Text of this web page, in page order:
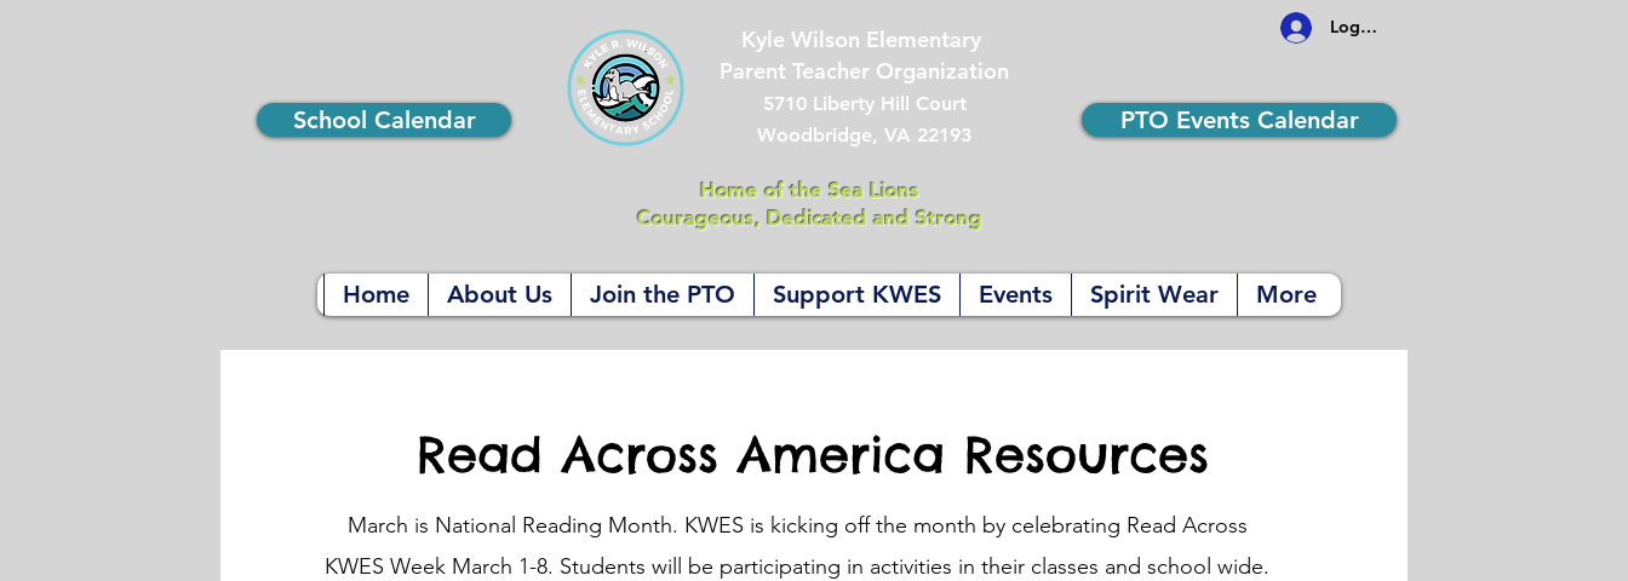
School Calendar
Kyle Wilson Elementary
Parent Teacher Organization
5710 Liberty Hill Court
Woodbridge, VA 22193
Home of the Sea Lions
Courageous, Dedicated and Strong
Log In
PTO Events Calendar
Home About Us Join the PTO Support KWES Events Spirit Wear More
Read Across America Resources
March is National Reading Month. KWES is kicking off the month by celebrating Read Across
KWES Week March 1-8. Students will be participating in activities in their classes and school wide.